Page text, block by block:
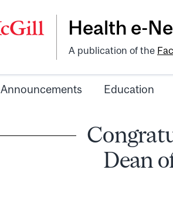
Health e-
A publication of the
Announcements Education
Dean